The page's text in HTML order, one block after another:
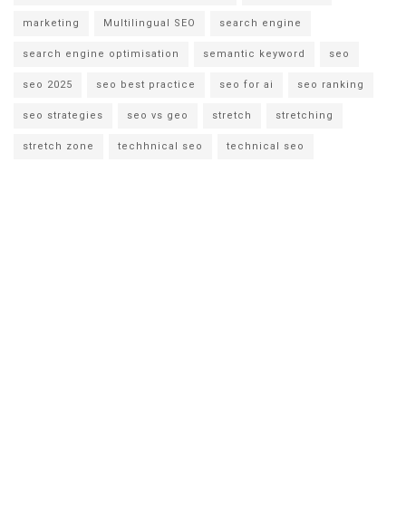
marketing Multilingual SEO search engine
search engine optimisation semantic keyword seo
seo 2025 seo best practice seo for ai seo ranking
seo strategies seo vs geo stretch stretching
stretch zone techhnical seo technical seo